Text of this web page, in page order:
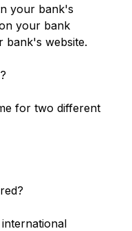
your bank's
your bank
bank's website.
for two different